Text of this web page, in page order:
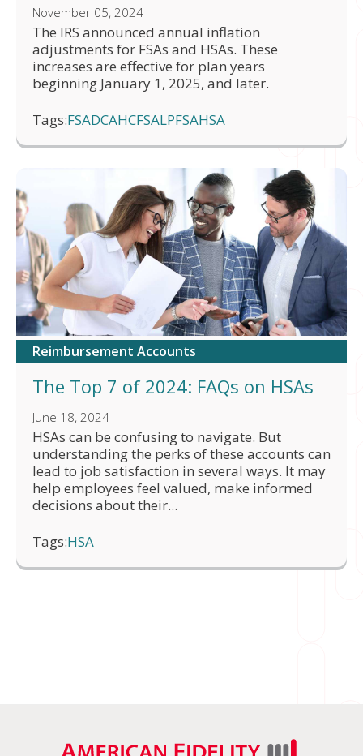
November 05, 2024
The IRS announced annual inflation
adjustments for FSAs and HSAs. These
increases are effective for plan years
beginning January 1, 2025, and later.
Tags:FSADCAHCFSALPFSAHSA
Reimbursement Accounts
The Top 7 of 2024: FAQs on HSAs
June 18, 2024
HSAs can be confusing to navigate. But
understanding the perks of these accounts can
lead to job satisfaction in several ways. It may
help employees feel valued, make informed
decisions about their...
Tags:HSA